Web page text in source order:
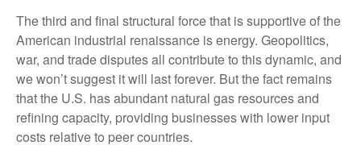
The third and final structural force that is supportive of the
American industrial renaissance is energy. Geopolitics,
war, and trade disputes all contribute to this dynamic, and
we won’t suggest it will last forever. But the fact remains
that the U.S. has abundant natural gas resources and
refining capacity, providing businesses with lower input
costs relative to peer countries.